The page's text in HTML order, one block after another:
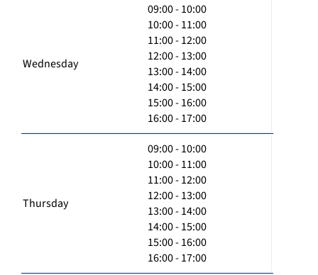
Wednesday
09:00 - 10:00
10:00 - 11:00
11:00 - 12:00
12:00 - 13:00
13:00 - 14:00
14:00 - 15:00
15:00 - 16:00
16:00 - 17:00
Thursday
09:00 - 10:00
10:00 - 11:00
11:00 - 12:00
12:00 - 13:00
13:00 - 14:00
14:00 - 15:00
15:00 - 16:00
16:00 - 17:00